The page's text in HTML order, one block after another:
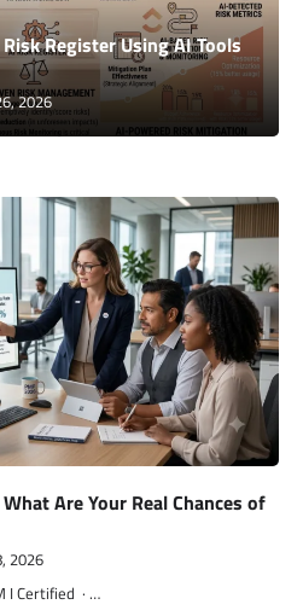
Register Using AI Tools
2026
Are Your Real Chances of
2026
I Certified · …